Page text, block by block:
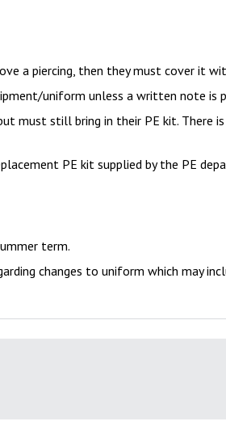
a piercing, then they must cover it
uniform unless a written note is
must still bring in their PE kit. There
PE kit supplied by the PE
term.
changes to uniform which may